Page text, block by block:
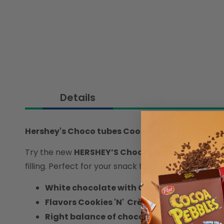
Details
Hershey's Choco tubes Cookies 'N' Crème 18gm
Try the new HERSHEY’S Chocotubes !
filling. Perfect for your snack time, anytime,
White chocolate with Cookie Bits
Flavors Cookies 'N' Crème
Right balance of chocolate and wafer